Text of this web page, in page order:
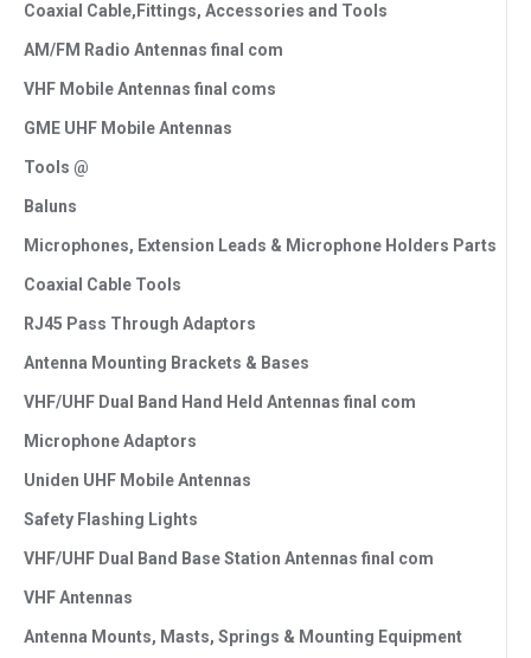
Coaxial Cable,Fittings, Accessories and Tools
AM/FM Radio Antennas final com
VHF Mobile Antennas final coms
GME UHF Mobile Antennas
Tools @
Baluns
Microphones, Extension Leads & Microphone Holders Parts
Coaxial Cable Tools
RJ45 Pass Through Adaptors
Antenna Mounting Brackets & Bases
VHF/UHF Dual Band Hand Held Antennas final com
Microphone Adaptors
Uniden UHF Mobile Antennas
Safety Flashing Lights
VHF/UHF Dual Band Base Station Antennas final com
VHF Antennas
Antenna Mounts, Masts, Springs & Mounting Equipment